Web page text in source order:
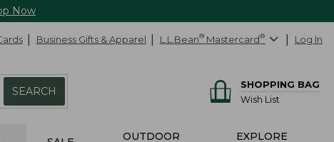
Now
Business Gifts & Apparel L.L.Bean® Mastercard® Log In
SEARCH
SHOPPING BAG
Wish List
OUTDOOR
EXPLORE